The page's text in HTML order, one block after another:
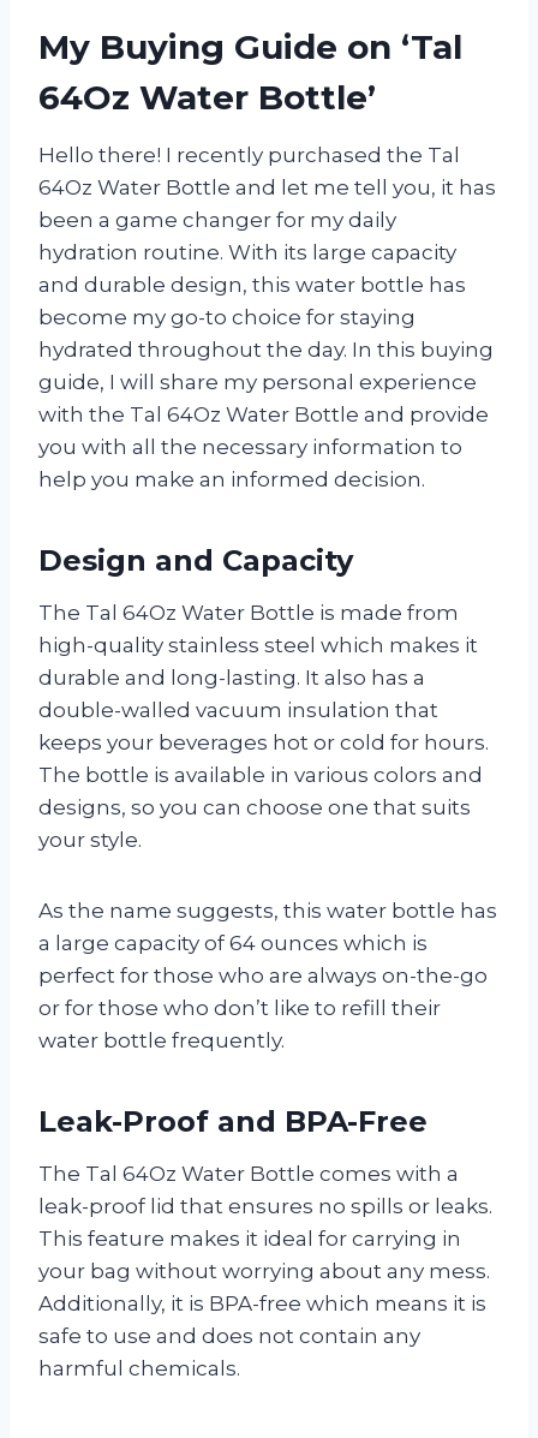
My Buying Guide on ‘Tal
64Oz Water Bottle’
Hello there! I recently purchased the Tal
64Oz Water Bottle and let me tell you, it has
been a game changer for my daily
hydration routine. With its large capacity
and durable design, this water bottle has
become my go-to choice for staying
hydrated throughout the day. In this buying
guide, I will share my personal experience
with the Tal 64Oz Water Bottle and provide
you with all the necessary information to
help you make an informed decision.
Design and Capacity
The Tal 64Oz Water Bottle is made from
high-quality stainless steel which makes it
durable and long-lasting. It also has a
double-walled vacuum insulation that
keeps your beverages hot or cold for hours.
The bottle is available in various colors and
designs, so you can choose one that suits
your style.
As the name suggests, this water bottle has
a large capacity of 64 ounces which is
perfect for those who are always on-the-go
or for those who don’t like to refill their
water bottle frequently.
Leak-Proof and BPA-Free
The Tal 64Oz Water Bottle comes with a
leak-proof lid that ensures no spills or leaks.
This feature makes it ideal for carrying in
your bag without worrying about any mess.
Additionally, it is BPA-free which means it is
safe to use and does not contain any
harmful chemicals.